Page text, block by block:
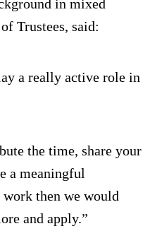
in mixed
Trustees, said:
a really active role in
the time, share your
a meaningful
work then we would
and apply.”